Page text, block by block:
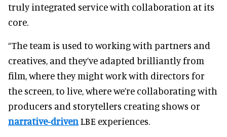
truly integrated service with collaboration at its
core.
“The team is used to working with partners and
creatives, and they’ve adapted brilliantly from
film, where they might work with directors for
the screen, to live, where we’re collaborating with
producers and storytellers creating shows or
narrative-drivenLBE experiences.